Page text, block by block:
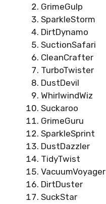
GrimeGulp
SparkleStorm
DirtDynamo
SuctionSafari
CleanCrafter
TurboTwister
DustDevil
WhirlwindWiz
Suckaroo
GrimeGuru
SparkleSprint
DustDazzler
TidyTwist
VacuumVoyager
DirtDuster
SuckStar